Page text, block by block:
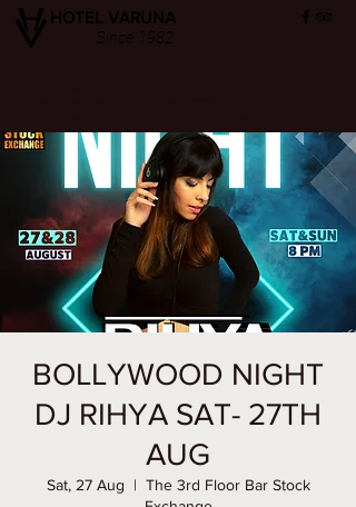
HOTEL VARUNA
Since 1982
BOLLYWOOD NIGHT
DJ RIHYA SAT- 27TH
AUG
Sat, 27 Aug
  |
The 3rd Floor Bar Stock